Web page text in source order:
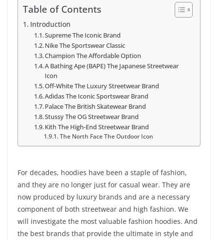
Table of Contents
Introduction
Supreme The Iconic Brand
Nike The Sportswear Classic
Champion The Affordable Option
A Bathing Ape (BAPE) The Japanese Streetwear
Icon
Off-White The Luxury Streetwear Brand
Adidas The Iconic Sportswear Brand
Palace The British Skatewear Brand
Stussy The OG Streetwear Brand
Kith The High-End Streetwear Brand
The North Face The Outdoor Icon
For decades, hoodies have been a staple of fashion,
and they are no longer just for casual wear. They are
now produced by luxury brands and are a necessary
component of both streetwear and high fashion. We
will investigate the most valuable fashion hoodies. And
the best brands that provide the ultimate in style and